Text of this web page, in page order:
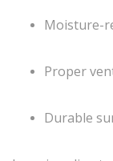
Moisture-
Proper
Durable